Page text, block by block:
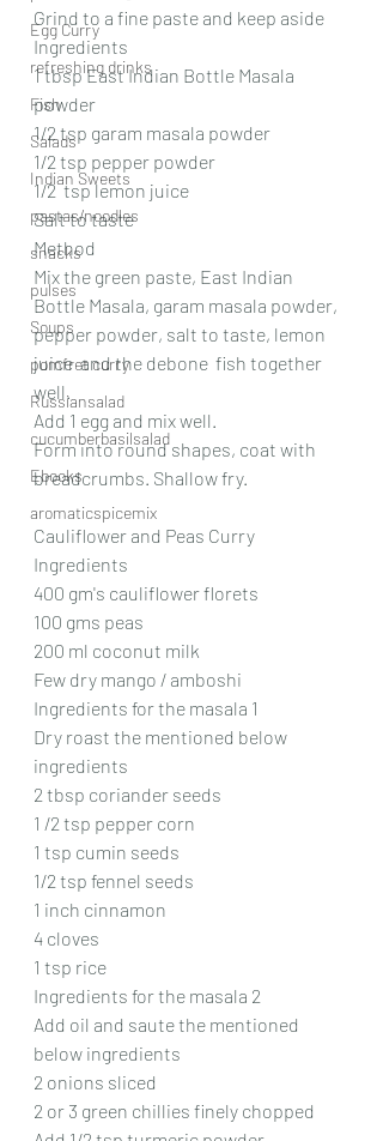
Egg Curry
refreshing drinks
Fish
Salads
Indian Sweets
pastas/noodles
snacks
pulses
Soups
pomfret curry
Russiansalad
cucumberbasilsalad
Ebooks
aromaticspicemix
Grind to a fine paste and keep aside
Ingredients
1 tbsp East Indian Bottle Masala
powder
1/2 tsp garam masala powder
1/2 tsp pepper powder
1/2  tsp lemon juice
Salt to taste
Method
Mix the green paste, East Indian
Bottle Masala, garam masala powder,
pepper powder, salt to taste, lemon
juice  and the debone  fish together
well.
Add 1 egg and mix well.
Form into round shapes, coat with
breadcrumbs. Shallow fry.
Cauliflower and Peas Curry
Ingredients
400 gm's cauliflower florets
100 gms peas
200 ml coconut milk
Few dry mango / amboshi
Ingredients for the masala 1
Dry roast the mentioned below
ingredients
2 tbsp coriander seeds
1 /2 tsp pepper corn
1 tsp cumin seeds
1/2 tsp fennel seeds
1 inch cinnamon
4 cloves
1 tsp rice
Ingredients for the masala 2
Add oil and saute the mentioned
below ingredients
2 onions sliced
2 or 3 green chillies finely chopped